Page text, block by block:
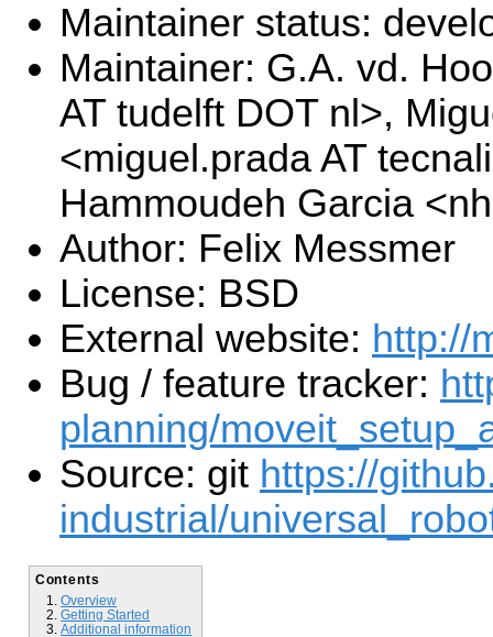
Maintainer status:
Maintainer: G.A. vd.
AT tudelft DOT nl>,
<miguel.prada AT
Hammoudeh Garcia
Author: Felix Messmer
License: BSD
External website: http://
Bug / feature tracker:
planning/
Source: git https://
industrial/
Contents
Overview
Getting Started
Additional information